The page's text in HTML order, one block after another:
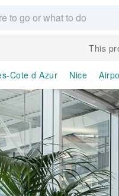
This
Cote d Azur Nice